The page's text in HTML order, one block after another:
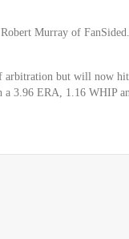
Murray of
arbitration but will now
a 3.96 ERA, 1.16 WHIP